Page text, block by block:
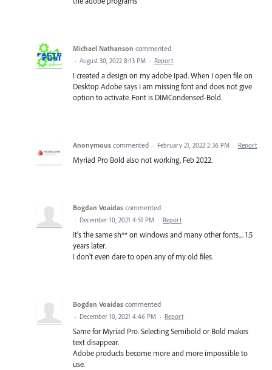
Michael Nathanson commented
· August 30, 2022 8:13 PM · Report
I created a design on my adobe Ipad. When I open file on
Desktop Adobe says I am missing font and does not give
option to activate. Font is DIMCondensed-Bold.
Anonymous commented · February 21, 2022 2:36 PM · Report
Myriad Pro Bold also not working, Feb 2022.
Bogdan Voaidas commented
· December 10, 2021 4:51 PM · Report
It's the same sh** on windows and many other fonts.... 1.5
years later.
I don't even dare to open any of my old files.
Bogdan Voaidas commented
· December 10, 2021 4:46 PM · Report
Same for Myriad Pro. Selecting Semibold or Bold makes
text disappear.
Adobe products become more and more impossible to
use.